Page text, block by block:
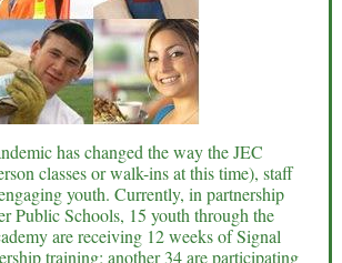
has changed the way the JEC
classes or walk-ins at this time), staff
youth. Currently, in partnership
Public Schools, 15 youth through the
are receiving 12 weeks of Signal
training; another 34 are participating